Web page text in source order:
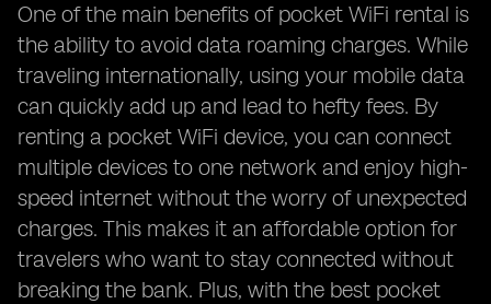
One of the main benefits of pocket WiFi rental is
the ability to avoid data roaming charges. While
traveling internationally, using your mobile data
can quickly add up and lead to hefty fees. By
renting a pocket WiFi device, you can connect
multiple devices to one network and enjoy high-
speed internet without the worry of unexpected
charges. This makes it an affordable option for
travelers who want to stay connected without
breaking the bank. Plus, with the best pocket